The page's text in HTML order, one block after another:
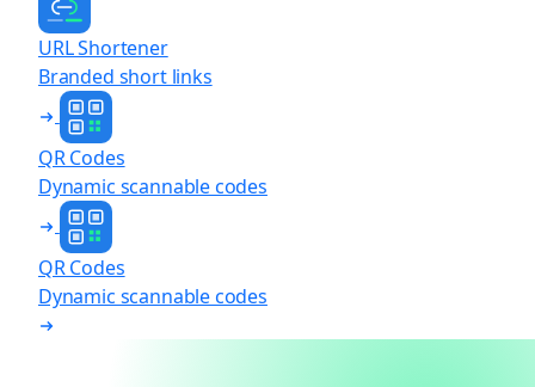
URL Shortener
Branded short links
QR Codes
Dynamic scannable codes
QR Codes
Dynamic scannable codes